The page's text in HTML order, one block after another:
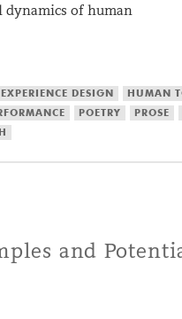
of human
EXPERIENCE DESIGN HUMAN
POETRY PROSE
and